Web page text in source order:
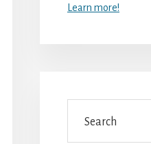
Learn more!